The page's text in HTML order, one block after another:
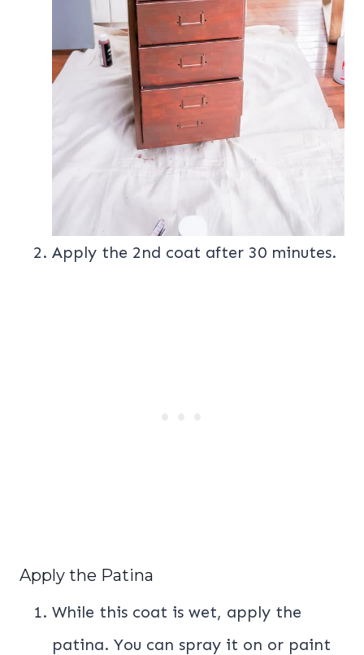
Apply the 2nd coat after 30 minutes.
Apply the Patina
While this coat is wet, apply the
patina. You can spray it on or paint